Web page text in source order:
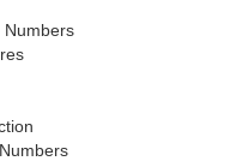
Numbers